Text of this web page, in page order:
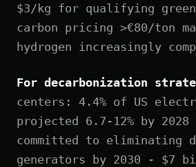
$3/kg for qualifying green
carbon pricing >€80/ton
hydrogen increasingly
For decarbonization
centers: 4.4% of US
projected 6.7-12% by
committed to eliminating
generators by 2030 - $7